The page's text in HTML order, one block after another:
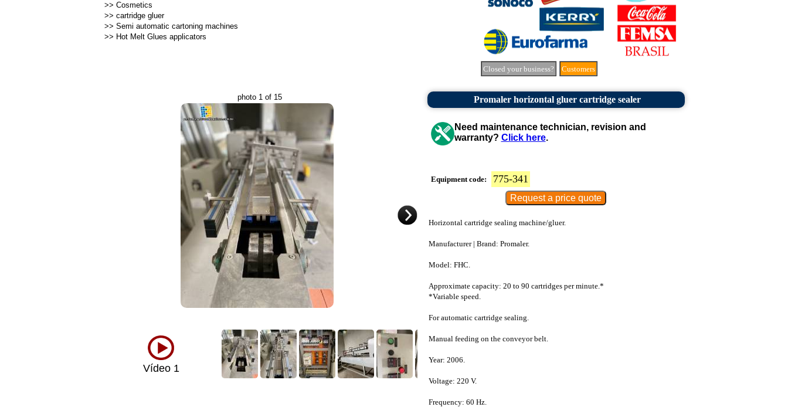
>> Cosmetics
>> cartridge gluer
>> Semi automatic cartoning machines
>> Hot Melt Glues applicators
Closed your business? Customers
photo 1 of 15
Vídeo 1
Promaler horizontal gluer cartridge sealer
Need maintenance technician, revision and
warranty? Click here.
Equipment code: 775-341
Horizontal cartridge sealing machine/gluer.
Manufacturer | Brand: Promaler.
Model: FHC.
Approximate capacity: 20 to 90 cartridges per minute.*
*Variable speed.
For automatic cartridge sealing.
Manual feeding on the conveyor belt.
Year: 2006.
Voltage: 220 V.
Frequency: 60 Hz.